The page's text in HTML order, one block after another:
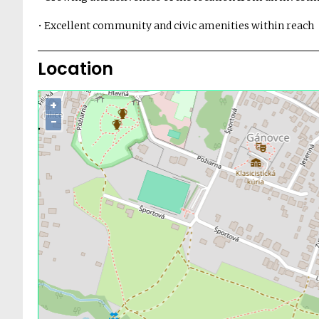
• Excellent community and civic amenities within reach
Location
+
−